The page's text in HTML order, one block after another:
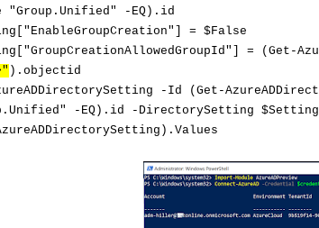
"Group.Unified" -EQ).id
= $False
= (Get-
).objectid
-Id (Get-
-EQ).id -DirectorySetting $Setting